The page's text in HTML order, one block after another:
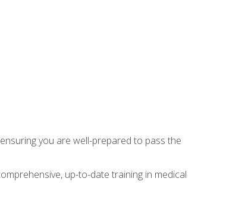
you are well-prepared to pass the
up-to-date training in medical